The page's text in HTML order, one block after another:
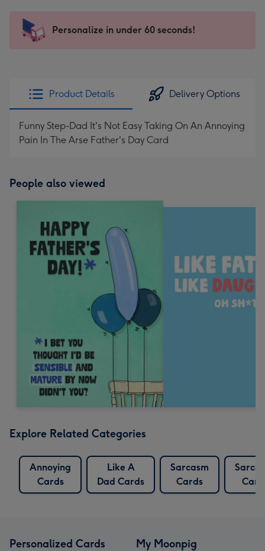
x
185
205
Sent
instantly
Personalize in under 60 seconds!
Product Details Delivery Options
Funny Step-Dad It's Not Easy Taking On An Annoying
Pain In The Arse Father's Day Card
People also viewed
Explore Related Categories
Annoying
Cards
Like A
Dad Cards
Sarcasm
Cards
Personalized Cards My Moonpig